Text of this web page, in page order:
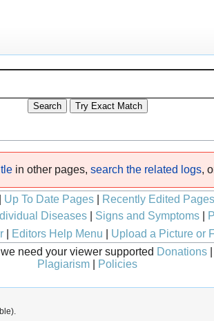
in other pages, search the related logs,
Up To Date Pages Recently Edited Pages
Diseases| Signs and Symptoms|
| Editors Help Menu Upload a Picture or
need your viewer supported Donations
Plagiarism
Policies